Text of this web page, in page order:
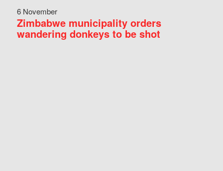
6 November
Zimbabwe municipality orders
wandering donkeys to be shot